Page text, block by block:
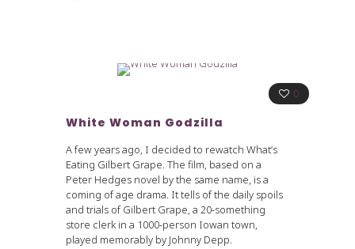
0
White Woman Godzilla
A few years ago, I decided to rewatch What’s
Eating Gilbert Grape. The film, based on a
Peter Hedges novel by the same name, is a
coming of age drama. It tells of the daily spoils
and trials of Gilbert Grape, a 20-something
store clerk in a 1000-person Iowan town,
played memorably by Johnny Depp.